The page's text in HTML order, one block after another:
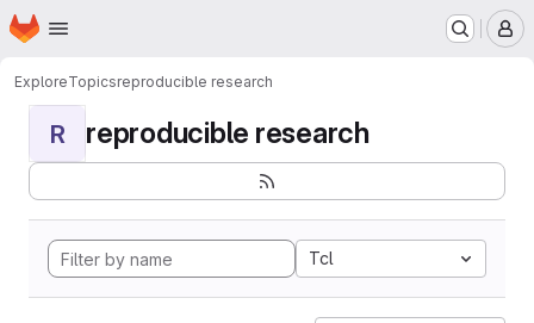
Skip to main content
Homepage
ExploreTopicsreproducible research
R reproducible research
Tcl